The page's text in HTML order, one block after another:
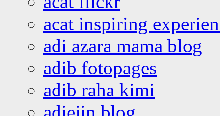
acat inspiring
adi azara mama blog
adib fotopages
adib raha kimi
adiejin blog